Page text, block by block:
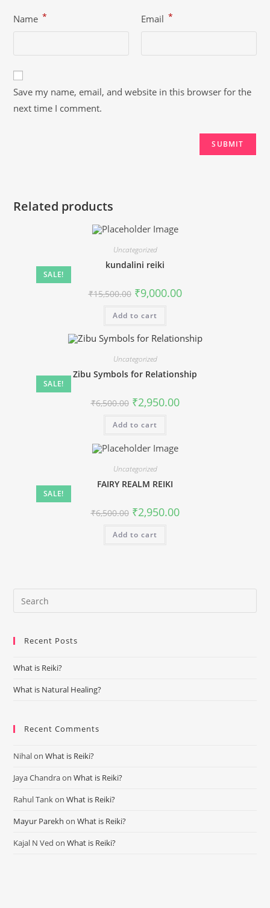
Name * Email *
Save my name, email, and website in this browser for the
next time I comment.
Related products
SALE!
Uncategorized
kundalini reiki
₹15,500.00 Original
price
₹15,500.00.
₹9,000.00Current
price
Add to cart
SALE!
Uncategorized
Zibu Symbols for Relationship
₹6,500.00 Original
price
₹6,500.00.
₹2,950.00Current
price
Add to cart
SALE!
Uncategorized
FAIRY REALM REIKI
₹6,500.00 Original
price
₹6,500.00.
₹2,950.00Current
price
Add to cart
Recent Posts
What is Reiki?
What is Natural Healing?
Recent Comments
NihalonWhat is Reiki?
Jaya ChandraonWhat is Reiki?
Rahul TankonWhat is Reiki?
Mayur Parekh onWhat is Reiki?
Kajal N Ved onWhat is Reiki?